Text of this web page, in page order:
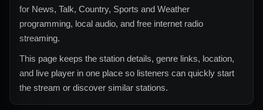
for News, Talk, Country, Sports and Weather
programming, local audio, and free internet radio
streaming.
This page keeps the station details, genre links, location,
and live player in one place so listeners can quickly start
the stream or discover similar stations.